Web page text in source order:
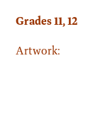
Grades 11, 12
Artwork: